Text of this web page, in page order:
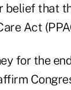
belief that
Act
for the